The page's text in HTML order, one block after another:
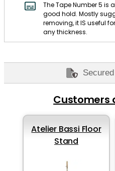
The Tape Number 5 is
good hold. Mostly
removing, it IS useful
any thickness.
Customers
Atelier Bassi Floor
Stand